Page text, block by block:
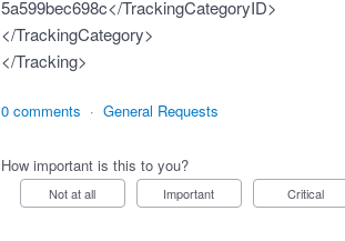
5a599bec698c</TrackingCategoryID>
</TrackingCategory>
</Tracking>
0 comments · General Requests
How important is this to you?
Not at all Important Critical